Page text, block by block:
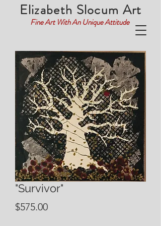
Fine Art With An Unique Attitude
Elizabeth Slocum Art
"Survivor"
$575.00Price